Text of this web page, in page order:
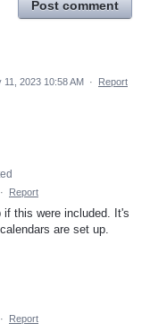
Post comment
11, 2023 10:58 AM · Report
· Report
this were included. It's
are set up.
· Report